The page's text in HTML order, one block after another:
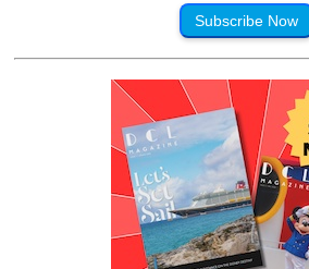
Subscribe Now